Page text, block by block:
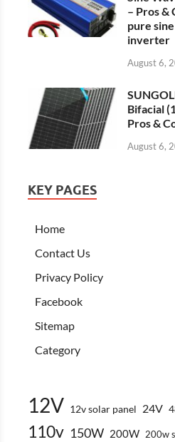
– Pros &
pure
inverter
August 6,
Bifacial
Pros &
August 6,
KEY PAGES
Home
Contact Us
Privacy Policy
Facebook
Sitemap
Category
12V 12v solar panel 24V
110v 150W 200W 200w